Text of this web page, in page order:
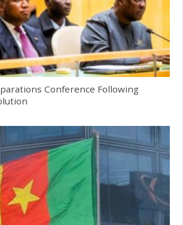
Conference Following